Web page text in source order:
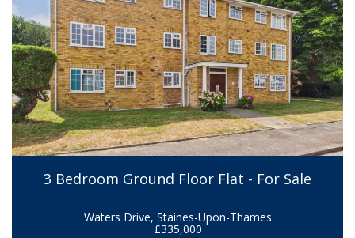
3 Bedroom Ground Floor Flat - For Sale
Waters Drive, Staines-Upon-Thames
£335,000